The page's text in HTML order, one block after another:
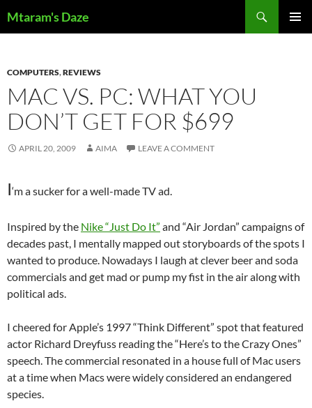
toMtaram's Daze
COMPUTERS,REVIEWS
MAC VS. PC: WHAT YOU
DON’T GET FOR $699
APRIL 20, 2009 AIMA LEAVE A COMMENT
I‘m a sucker for a well-made TV ad.
Inspired by the Nike “Just Do It” and “Air Jordan” campaigns of
decades past, I mentally mapped out storyboards of the spots I
wanted to produce. Nowadays I laugh at clever beer and soda
commercials and get mad or pump my fist in the air along with
political ads.
I cheered for Apple’s 1997 “Think Different” spot that featured
actor Richard Dreyfuss reading the “Here’s to the Crazy Ones”
speech. The commercial resonated in a house full of Mac users
at a time when Macs were widely considered an endangered
species.